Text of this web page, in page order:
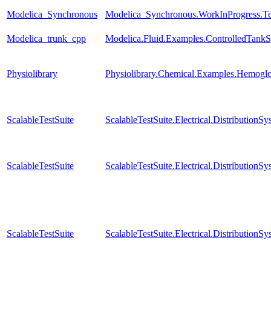
Modelica_Synchronous
Modelica_trunk_cpp
Physiolibrary
ScalableTestSuite
ScalableTestSuite
ScalableTestSuite